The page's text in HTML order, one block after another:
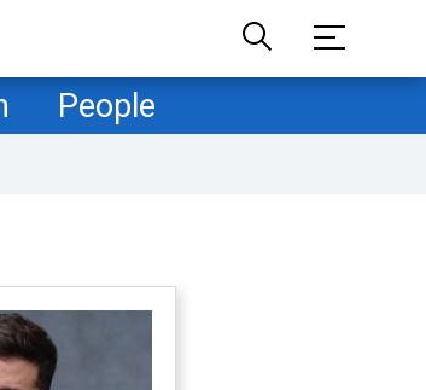
People